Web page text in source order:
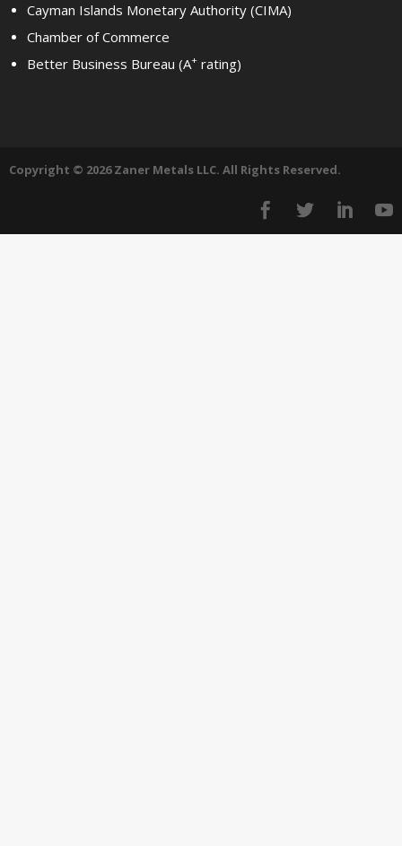
Cayman Islands Monetary Authority (CIMA)
Chamber of Commerce
Better Business Bureau (A+ rating)
Copyright © 2026 Zaner Metals LLC. All Rights Reserved.